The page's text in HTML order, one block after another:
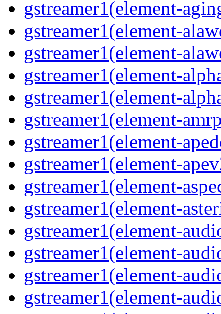
gstreamer1(element-
gstreamer1(element-
gstreamer1(element-
gstreamer1(element-
gstreamer1(element-
gstreamer1(element-
gstreamer1(element-
gstreamer1(element-
gstreamer1(element-
gstreamer1(element-
gstreamer1(element-
gstreamer1(element-
gstreamer1(element-
gstreamer1(element-